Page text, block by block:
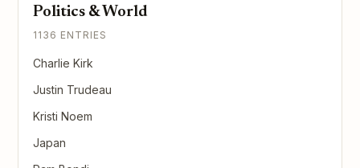
Politics & World
1136 ENTRIES
Charlie Kirk
Justin Trudeau
Kristi Noem
Japan